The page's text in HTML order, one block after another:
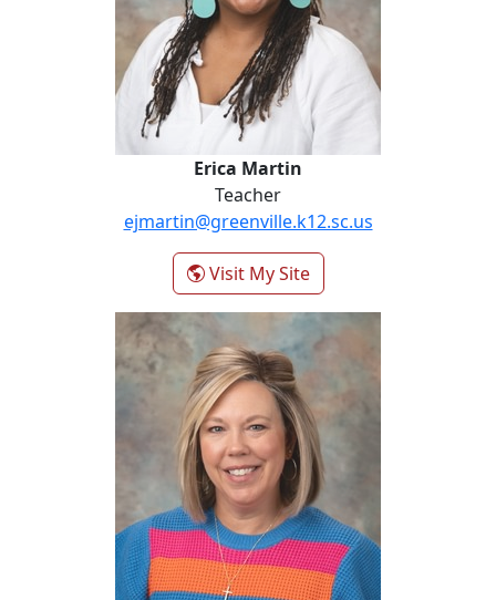
Erica Martin
Teacher
ejmartin@greenville.k12.sc.us
Visit My Site- Erica Martin